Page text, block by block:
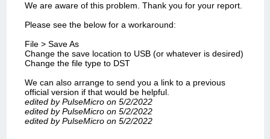
We are aware of this problem. Thank you for your report.
Please see the below for a workaround:
File > Save As
Change the save location to USB (or whatever is desired)
Change the file type to DST
We can also arrange to send you a link to a previous
official version if that would be helpful.
edited by PulseMicro on 5/2/2022
edited by PulseMicro on 5/2/2022
edited by PulseMicro on 5/2/2022